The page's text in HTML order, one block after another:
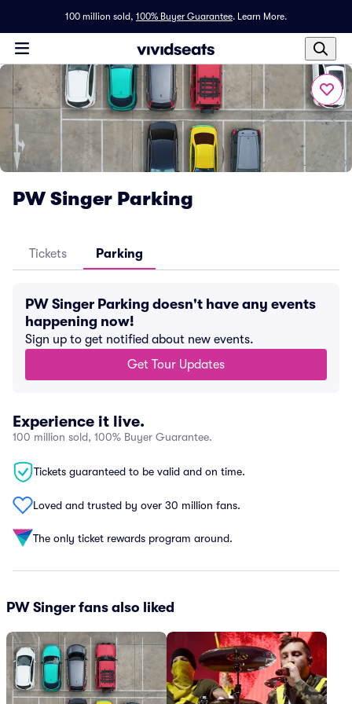
100 million sold, 100% Buyer Guarantee. Learn More.
PW Singer Parking
Tickets Parking
PW Singer Parking doesn't have any events
happening now!
Sign up to get notified about new events.
Get Tour Updates
Experience it live.
100 million sold, 100% Buyer Guarantee.
Tickets guaranteed to be valid and on time.
Loved and trusted by over 30 million fans.
The only ticket rewards program around.
PW Singer fans also liked